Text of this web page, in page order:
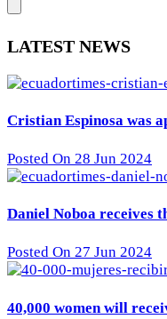
LATEST NEWS
Cristian Espinosa was
Posted On 28 Jun 2024
Daniel Noboa receives
Posted On 27 Jun 2024
40,000 women will